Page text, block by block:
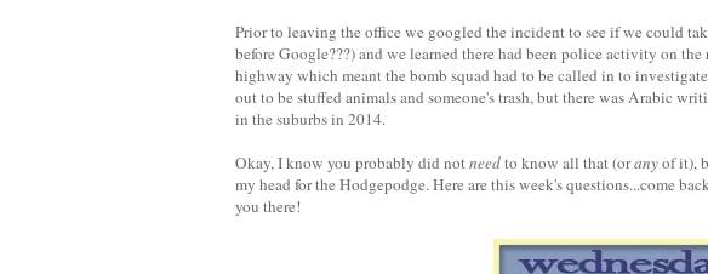
Prior to leaving the office we googled the incident to see if we could
before Google???) and we learned there had been police activity on
highway which meant the bomb squad had to be called in to
out to be stuffed animals and someone's trash, but there was Arabic
in the suburbs in 2014.
Okay, I know you probably did notneedto know all that (oranyof it),
my head for the Hodgepodge. Here are this week's questions...come
you there!